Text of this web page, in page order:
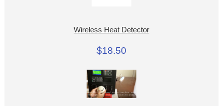
Wireless Heat Detector
$18.50